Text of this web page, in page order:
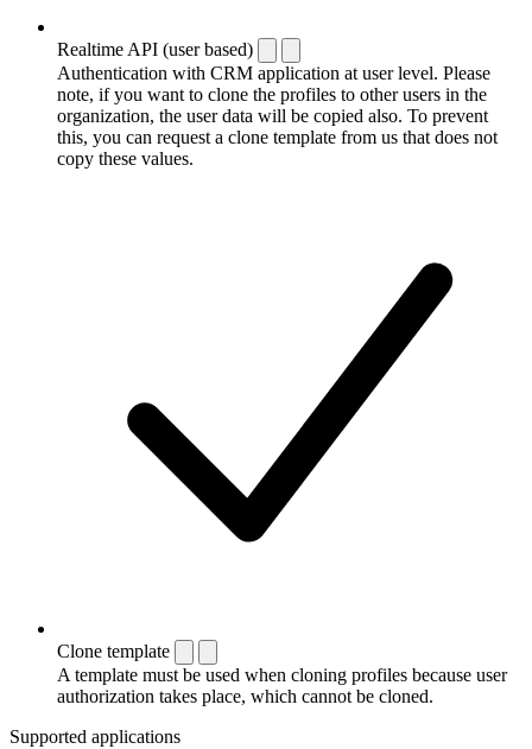
Realtime API (user based)
Authentication with CRM application at user level. Please
note, if you want to clone the profiles to other users in the
organization, the user data will be copied also. To prevent
this, you can request a clone template from us that does not
copy these values.
Clone template
A template must be used when cloning profiles because user
authorization takes place, which cannot be cloned.
Supported applications